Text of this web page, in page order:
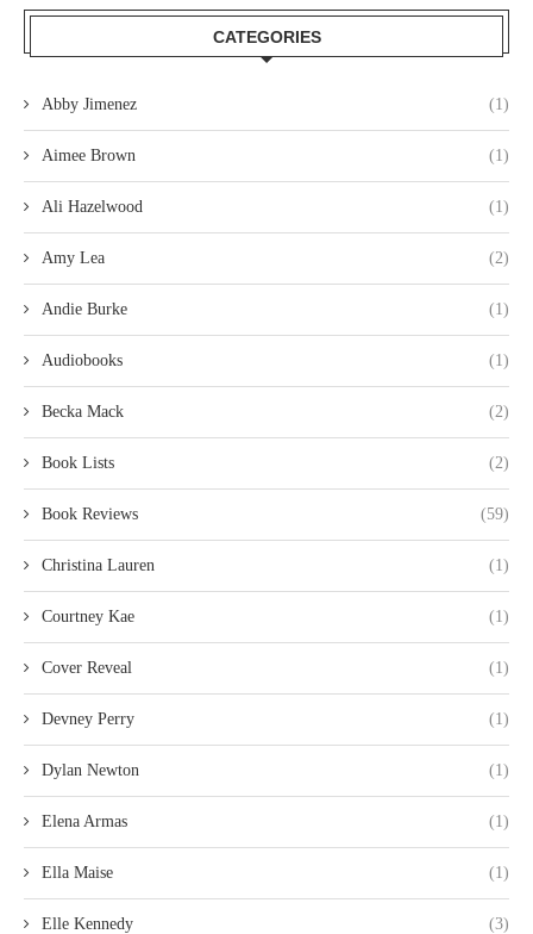
CATEGORIES
Abby Jimenez (1)
Aimee Brown (1)
Ali Hazelwood (1)
Amy Lea (2)
Andie Burke (1)
Audiobooks (1)
Becka Mack (2)
Book Lists (2)
Book Reviews (59)
Christina Lauren (1)
Courtney Kae (1)
Cover Reveal (1)
Devney Perry (1)
Dylan Newton (1)
Elena Armas (1)
Ella Maise (1)
Elle Kennedy (3)